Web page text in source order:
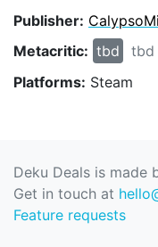
Publisher:
Metacritic: tbd
tbd
Platforms: Steam
Deku Deals is made
Get in touch at
Feature requests